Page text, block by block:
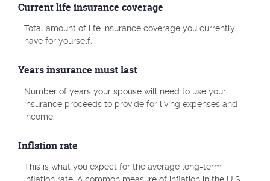
Current life insurance coverage
Total amount of life insurance coverage you currently
have for yourself.
Years insurance must last
Number of years your spouse will need to use your
insurance proceeds to provide for living expenses and
income.
Inflation rate
This is what you expect for the average long-term